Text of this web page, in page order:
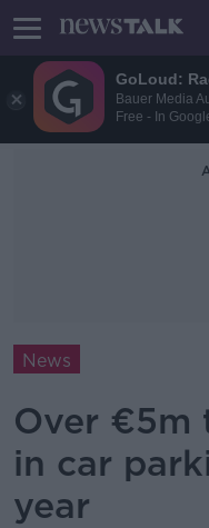
GoLoud:
Bauer Media
Free - In
News
Over €5m
in car
year